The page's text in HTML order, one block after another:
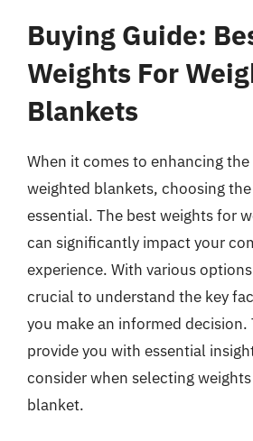
Buying Guide:
Weights For
Blankets
When it comes to enhancing
weighted blankets, choosing
essential. The best weights for
can significantly impact your
experience. With various
crucial to understand the key
you make an informed decision.
provide you with essential
consider when selecting
blanket.